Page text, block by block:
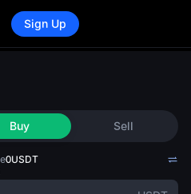
Sign Up
Buy Sell
0USDT